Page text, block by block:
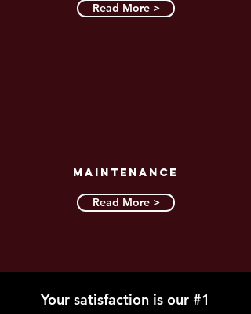
Read More >
MAINTENANCE
Read More >
Your satisfaction is our #1